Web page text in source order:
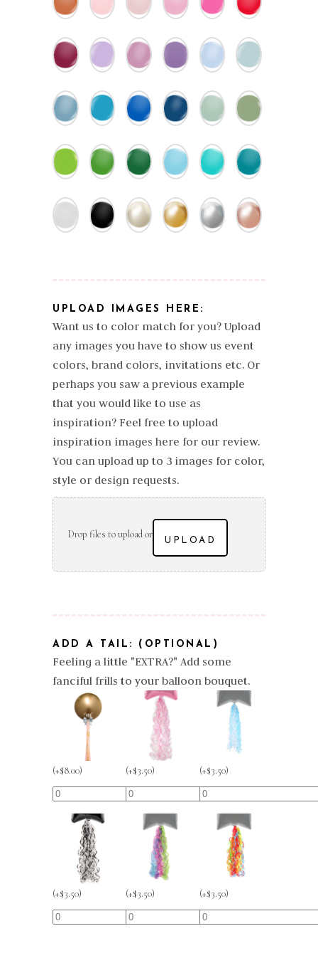
UPLOAD IMAGES HERE:
Want us to color match for you? Upload
any images you have to show us event
colors, brand colors, invitations etc. Or
perhaps you saw a previous example
that you would like to use as
inspiration? Feel free to upload
inspiration images here for our review.
You can upload up to 3 images for color,
style or design requests.
Drop files to upload or
UPLOAD
ADD A TAIL: (OPTIONAL)
Feeling a little "EXTRA?" Add some
fanciful frills to your balloon bouquet.
(+$8.00) (+$3.50) (+$3.50)
(+$3.50) (+$3.50) (+$3.50)